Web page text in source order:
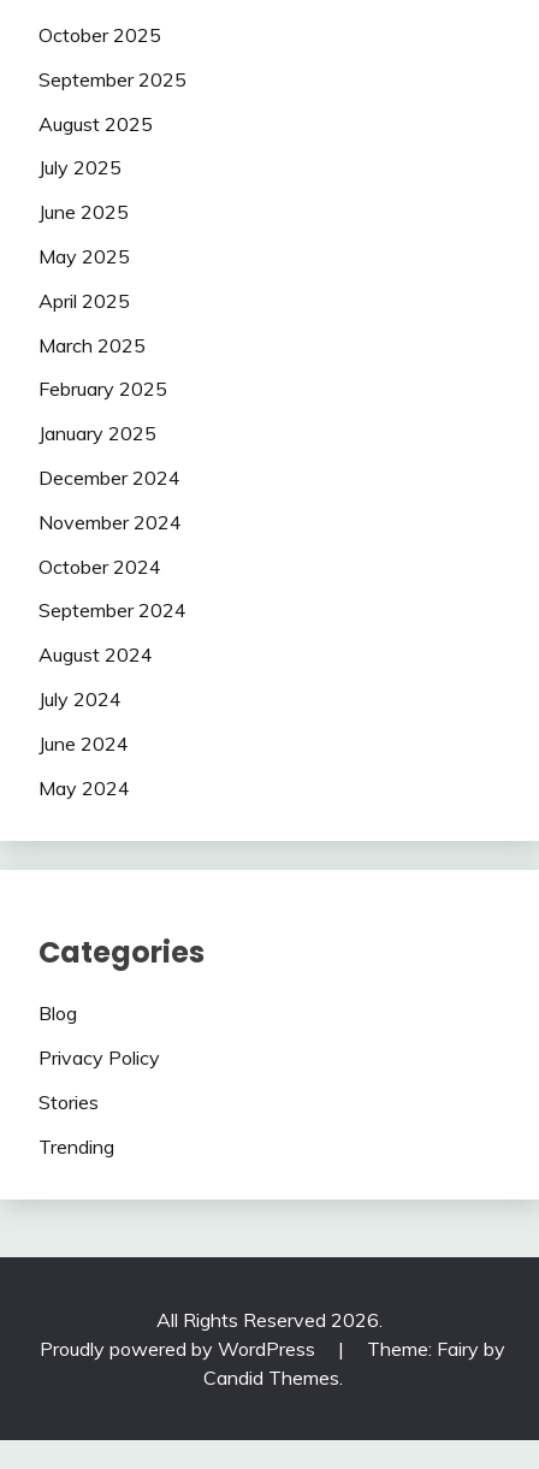
October 2025
September 2025
August 2025
July 2025
June 2025
May 2025
April 2025
March 2025
February 2025
January 2025
December 2024
November 2024
October 2024
September 2024
August 2024
July 2024
June 2024
May 2024
Categories
Blog
Privacy Policy
Stories
Trending
All Rights Reserved 2026.
Proudly powered by WordPress
|
Theme: Fairy by
Candid Themes